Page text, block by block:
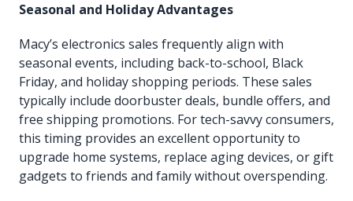
Seasonal and Holiday Advantages
Macy’s electronics sales frequently align with
seasonal events, including back-to-school, Black
Friday, and holiday shopping periods. These sales
typically include doorbuster deals, bundle offers, and
free shipping promotions. For tech-savvy consumers,
this timing provides an excellent opportunity to
upgrade home systems, replace aging devices, or gift
gadgets to friends and family without overspending.